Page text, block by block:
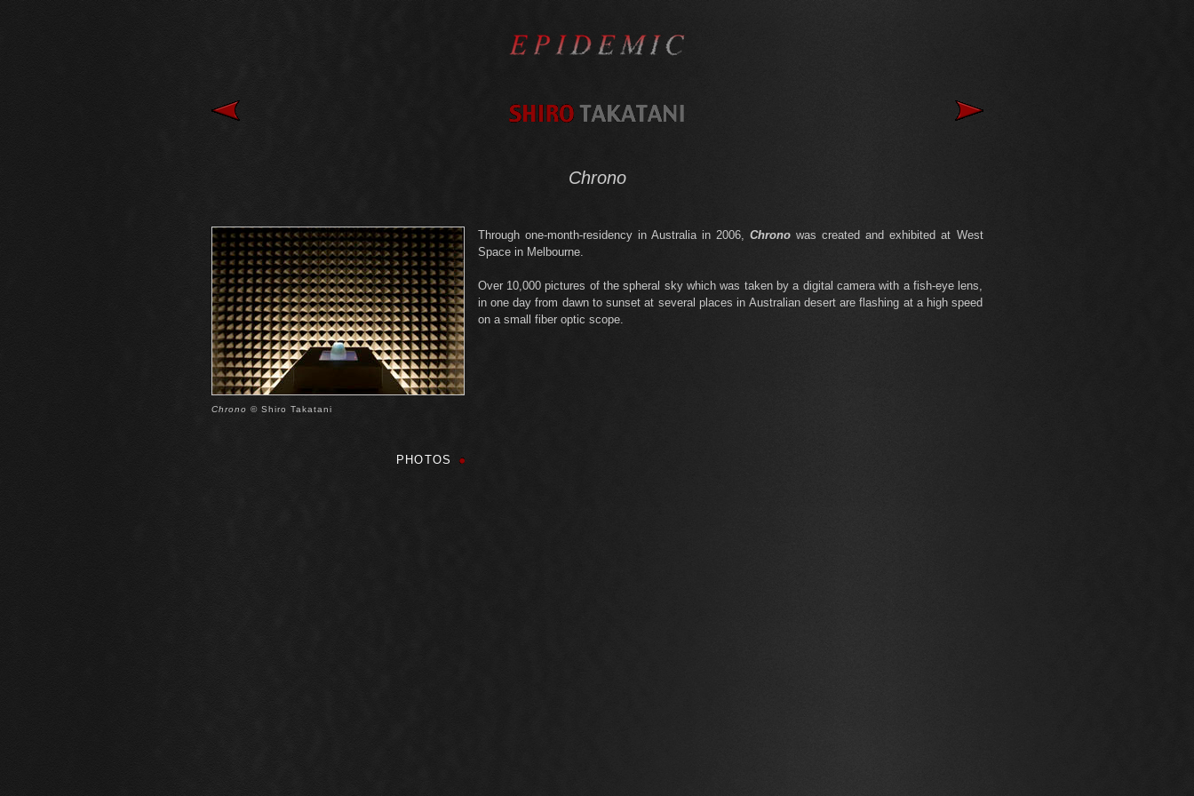
Chrono
Chrono © Shiro Takatani
PHOTOS
Through one-month-residency in Australia in 2006, Chrono was created and exhibited at West
Space in Melbourne.
Over 10,000 pictures of the spheral sky which was taken by a digital camera with a fish-eye lens,
in one day from dawn to sunset at several places in Australian desert are flashing at a high speed
on a small fiber optic scope.